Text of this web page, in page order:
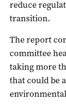
reduce
transition.
The report
committee
taking more
that could be